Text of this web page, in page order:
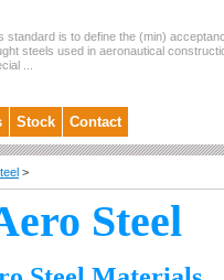
standard is to define the (min)
steels used in aeronautical
...
Stock Contact
>
Steel